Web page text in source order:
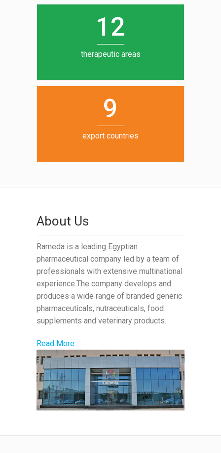
12
therapeutic areas
6
7
8
9
export countries
About Us
Rameda is a leading Egyptian
pharmaceutical company led by a team of
professionals with extensive multinational
experience.The company develops and
produces a wide range of branded generic
pharmaceuticals, nutraceuticals, food
supplements and veterinary products.
Read More